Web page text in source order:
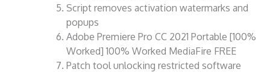
Script removes activation watermarks and
popups
Adobe Premiere Pro CC 2021 Portable [100%
Worked] 100% Worked MediaFire FREE
Patch tool unlocking restricted software